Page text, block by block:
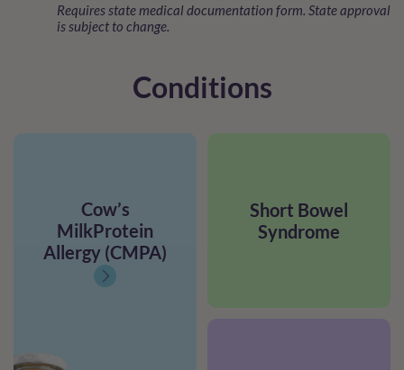
Requires state medical documentation form. State approval
is subject to change.
Conditions
Cow’s
MilkProtein
Allergy (CMPA)
Short Bowel
Syndrome